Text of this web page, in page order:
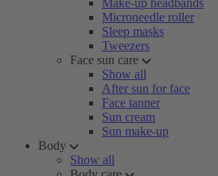
Make-up headbands
Microneedle roller
Sleep masks
Tweezers
Face sun care
Show all
After sun for face
Face tanner
Sun cream
Sun make-up
Body
Show all